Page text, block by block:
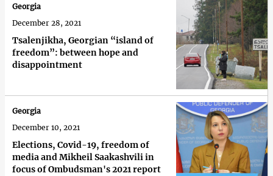
Tsalenjikha, Georgian “island of
freedom”: between hope and
disappointment
Georgia
December 28, 2021
Elections, Covid-19, freedom of
media and Mikheil Saakashvili in
focus of Ombudsman's 2021 report
Georgia
December 10, 2021